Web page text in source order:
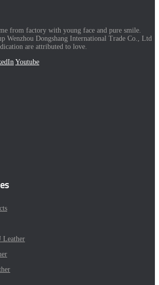
from factory with young face and pure smile.
Wenzhou Dongshang International Trade Co., Ltd
are attributed to love.
Youtube
Leather